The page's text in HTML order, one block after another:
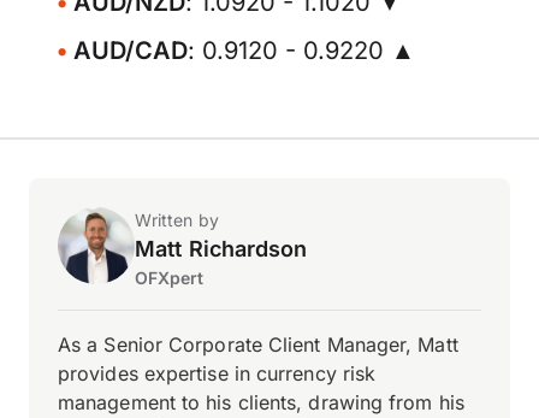
AUD/CAD: 0.9120 - 0.9220 ▲
Written by
Matt Richardson
OFXpert
As a Senior Corporate Client Manager, Matt
provides expertise in currency risk
management to his clients, drawing from his